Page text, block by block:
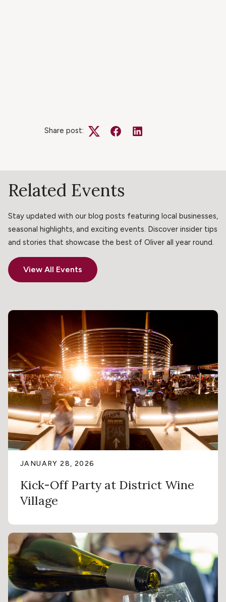
Share post:
TwitterFacebookLinkedIn
Related Events
Stay updated with our blog posts featuring local businesses,
seasonal highlights, and exciting events. Discover insider tips
and stories that showcase the best of Oliver all year round.
View All Events
JANUARY 28, 2026
Kick-Off Party at District Wine
Village